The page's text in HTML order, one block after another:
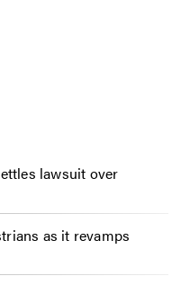
lawsuit over
as it revamps